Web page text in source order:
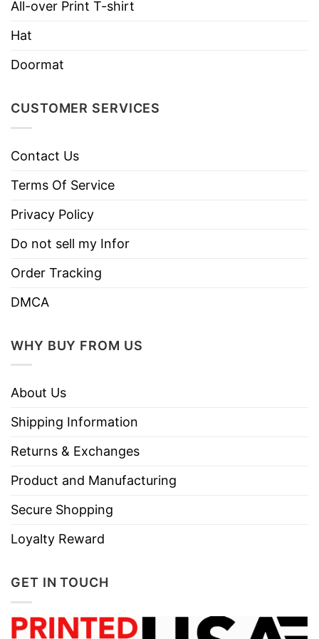
All-over Print T-shirt
Hat
Doormat
CUSTOMER SERVICES
Contact Us
Terms Of Service
Privacy Policy
Do not sell my Infor
Order Tracking
DMCA
WHY BUY FROM US
About Us
Shipping Information
Returns & Exchanges
Product and Manufacturing
Secure Shopping
Loyalty Reward
GET IN TOUCH